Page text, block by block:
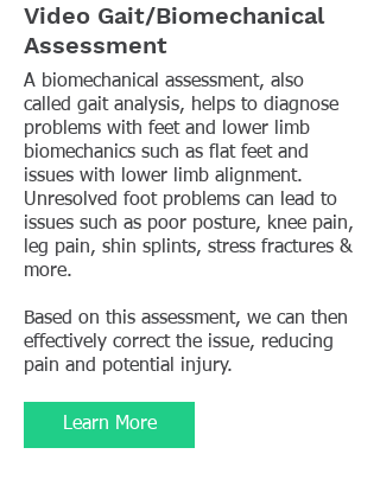
Video Gait/Biomechanical
Assessment
A biomechanical assessment, also
called gait analysis, helps to diagnose
problems with feet and lower limb
biomechanics such as flat feet and
issues with lower limb alignment.
Unresolved foot problems can lead to
issues such as poor posture, knee pain,
leg pain, shin splints, stress fractures &
more.
Based on this assessment, we can then
effectively correct the issue, reducing
pain and potential injury.
Learn More